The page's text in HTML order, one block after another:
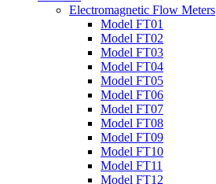
Electromagnetic Flow Meters
Model FT01
Model FT02
Model FT03
Model FT04
Model FT05
Model FT06
Model FT07
Model FT08
Model FT09
Model FT10
Model FT11
Model FT12